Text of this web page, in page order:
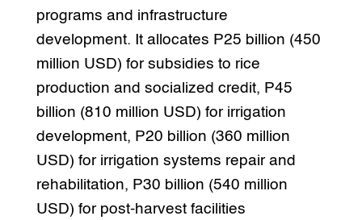
programs and infrastructure
development. It allocates P25 billion (450
million USD) for subsidies to rice
production and socialized credit, P45
billion (810 million USD) for irrigation
development, P20 billion (360 million
USD) for irrigation systems repair and
rehabilitation, P30 billion (540 million
USD) for post-harvest facilities